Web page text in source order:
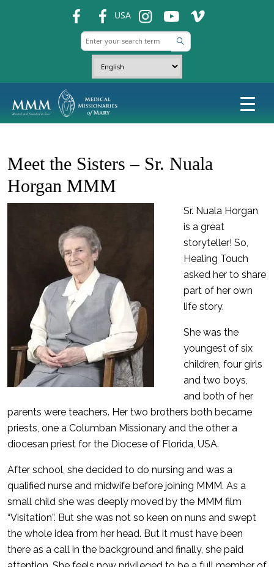
USA ins ins ins
Meet the Sisters – Sr. Nuala
Horgan MMM
Sr. Nuala Horgan
is a great
storyteller! So,
Healing Touch
asked her to share
part of her own
life story.
She was the
youngest of six
children, four girls
and two boys,
and both of her
parents were teachers. Her two brothers both became
priests, one a Columban Missionary and the other a
diocesan priest for the Diocese of Florida, USA.
After school, she decided to do nursing and was a
qualified nurse and midwife before joining MMM. As a
small child she was deeply moved by the MMM film
“Visitation”. But she was not so keen on nuns and swept
the whole idea from her head. But it must have been
there as a call in the background and finally, she paid